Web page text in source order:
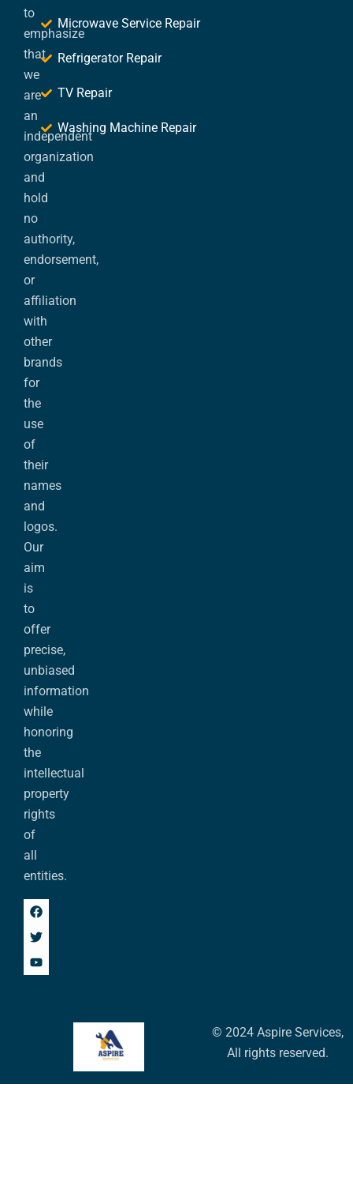
to
emphasize
that
we
are
an
independent
organization
and
hold
no
authority,
endorsement,
or
affiliation
with
other
brands
for
the
use
of
their
names
and
logos.
Our
aim
is
to
offer
precise,
unbiased
information
while
honoring
the
intellectual
property
rights
of
all
entities.
Microwave Service Repair
Refrigerator Repair
TV Repair
Washing Machine Repair
© 2024 Aspire Services,
All rights reserved.